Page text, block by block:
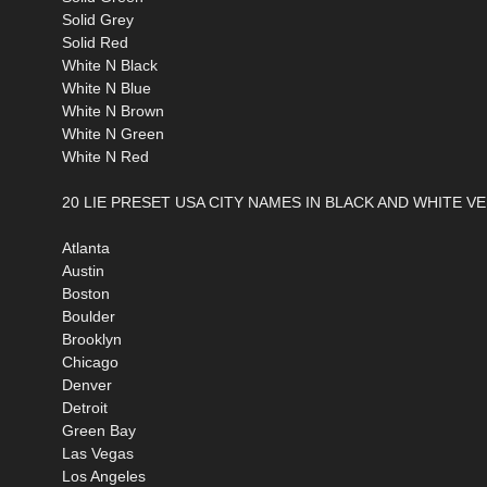
Solid Grey
Solid Red
White N Black
White N Blue
White N Brown
White N Green
White N Red
20 LIE PRESET USA CITY NAMES IN BLACK AND WHITE
Atlanta
Austin
Boston
Boulder
Brooklyn
Chicago
Denver
Detroit
Green Bay
Las Vegas
Los Angeles